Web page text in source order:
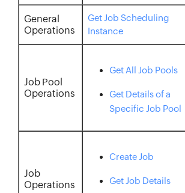
General
Operations
Get Job Scheduling
Instance
Job Pool
Operations
Get All Job Pools
Get Details of a
Specific Job Pool
Job
Operations
Create Job
Get Job Details